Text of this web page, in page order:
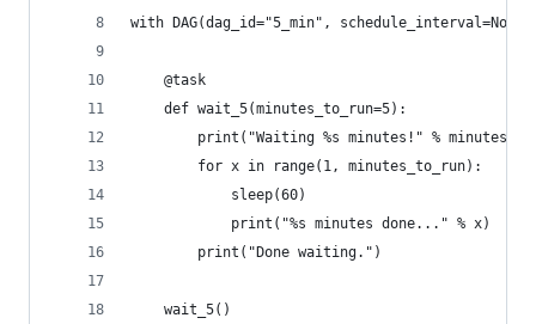
with DAG(dag_id="5_min",
    @task
    def wait_5(minutes_to_run=5):
print("Waiting %s minutes!" %
        for x in range(1, minutes_to_run):
            sleep(60)
            print("%s minutes done..." % x)
        print("Done waiting.")
    wait_5()